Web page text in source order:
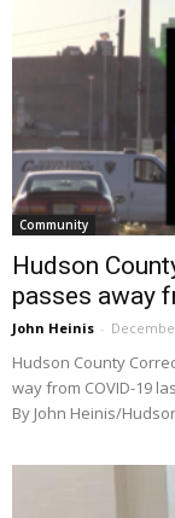
Community
Hudson
passes away
John Heinis -
Hudson County
way from COVID-19
By John Heinis/